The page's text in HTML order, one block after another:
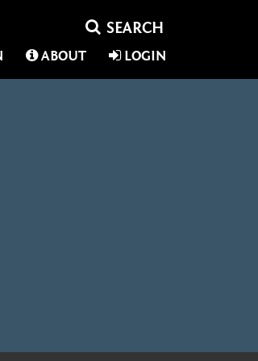
ABOUT LOGIN